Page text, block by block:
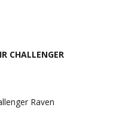
CHALLENGER
Raven